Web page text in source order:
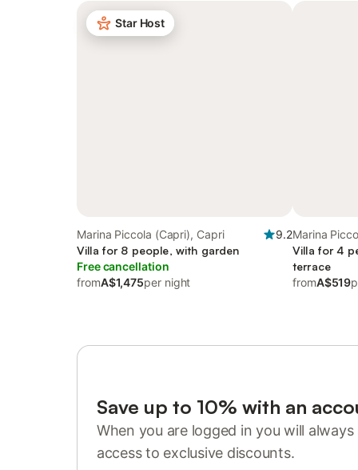
Star Host
Marina Piccola (Capri), Capri
9.2
Villa for 8 people, with garden
Free cancellation
fromA$1,475per night
Marina
Villa for 4
terrace
fromA$519
Save up to 10% with an
When you are logged in you will
access to exclusive discounts.